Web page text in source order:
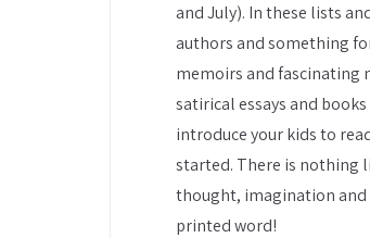
and July). In these lists
authors and something
memoirs and fascinating
satirical essays and
introduce your kids to
started. There is nothing
thought, imagination
printed word!